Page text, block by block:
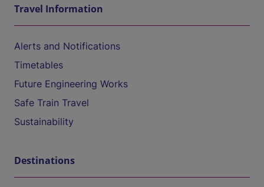
Travel Information
Alerts and Notifications
Timetables
Future Engineering Works
Safe Train Travel
Sustainability
Destinations